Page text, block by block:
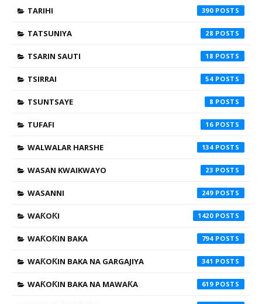
TARIHI 390
TATSUNIYA 28
TSARIN SAUTI 18
TSIRRAI 54
TSUNTSAYE 8
TUFAFI 16
WALWALAR HARSHE 134
WASAN KWAIKWAYO 23
WASANNI 249
WAƘOƘI 1420
WAƘOƘIN BAKA 794
WAƘOƘIN BAKA NA GARGAJIYA 341
WAƘOƘIN BAKA NA MAWAƘA 619